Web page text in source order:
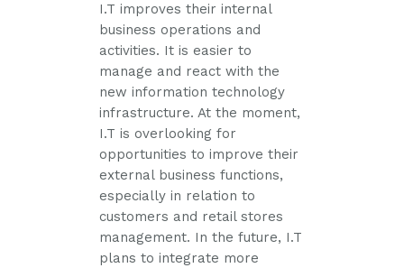
I.T improves their internal
business operations and
activities. It is easier to
manage and react with the
new information technology
infrastructure. At the moment,
I.T is overlooking for
opportunities to improve their
external business functions,
especially in relation to
customers and retail stores
management. In the future, I.T
plans to integrate more